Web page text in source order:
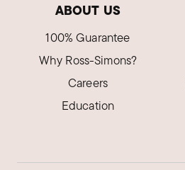
ABOUT US
100% Guarantee
Why Ross-Simons?
Careers
Education